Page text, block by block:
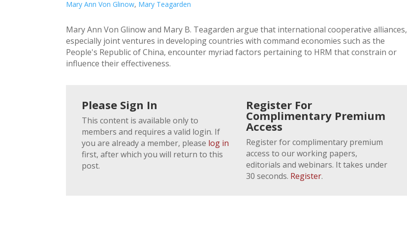
Mary Ann Von Glinow, Mary Teagarden
Mary Ann Von Glinow and Mary B. Teagarden argue that international cooperative alliances,
especially joint ventures in developing countries with command economies such as the
People's Republic of China, encounter myriad factors pertaining to HRM that constrain or
influence their effectiveness.
Please Sign In
This content is available only to
members and requires a valid login. If
you are already a member, please log in
first, after which you will return to this
post.
Register For
Complimentary Premium
Access
Register for complimentary premium
access to our working papers,
editorials and webinars. It takes under
30 seconds. Register.